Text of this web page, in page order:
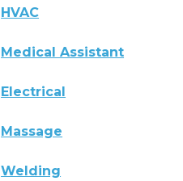
HVAC
Medical Assistant
Electrical
Massage
Welding